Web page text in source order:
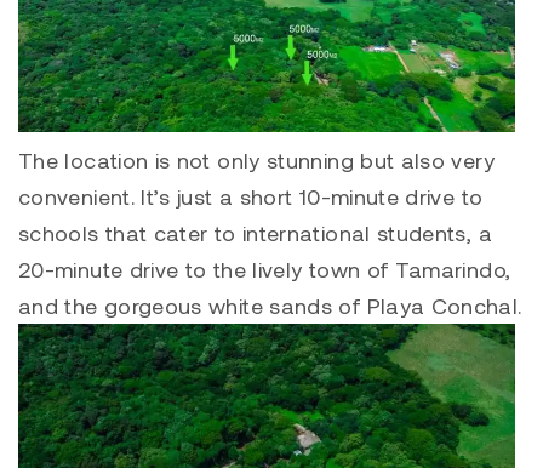
The location is not only stunning but also very
convenient. It’s just a short 10-minute drive to
schools that cater to international students, a
20-minute drive to the lively town of Tamarindo,
and the gorgeous white sands of Playa Conchal.